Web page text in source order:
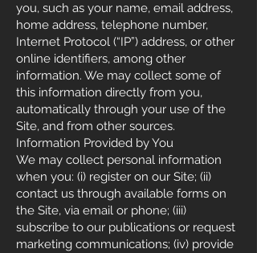
you, such as your name, email address,
home address, telephone number,
Internet Protocol (“IP”) address, or other
online identifiers, among other
information. We may collect some of
this information directly from you,
automatically through your use of the
Site, and from other sources.
Information Provided by You
We may collect personal information
when you: (i) register on our Site; (ii)
contact us through available forms on
the Site, via email or phone; (iii)
subscribe to our publications or request
marketing communications; (iv) provide